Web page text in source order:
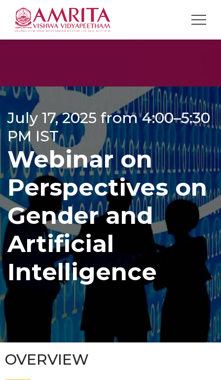
July 17, 2025 from 4:00–5:30
PM IST
Webinar on
Perspectives on
Gender and
Artificial
Intelligence
OVERVIEW